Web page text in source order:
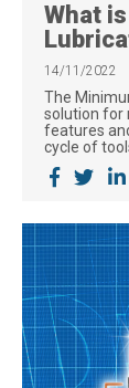
What
14/11/2022
The
solution for
features
cycle of